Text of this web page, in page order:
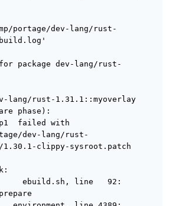
portage/dev-lang/rust-
build.log'
package dev-lang/rust-
lang/rust-1.31.1::myoverlay
phase):
failed with
dev-lang/rust-
clippy-sysroot.patch
ebuild.sh, line   92: